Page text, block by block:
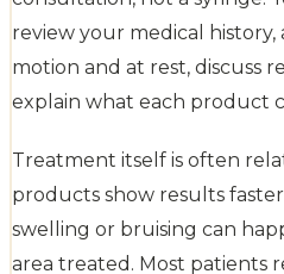
review your medical history,
motion and at rest, discuss
explain what each product
Treatment itself is often
products show results
swelling or bruising can
area treated. Most patients